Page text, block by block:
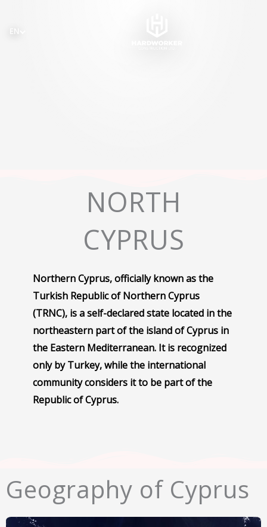
NORTH
CYPRUS
Northern Cyprus, officially known as the
Turkish Republic of Northern Cyprus
(TRNC), is a self-declared state located in the
northeastern part of the island of Cyprus in
the Eastern Mediterranean. It is recognized
only by Turkey, while the international
community considers it to be part of the
Republic of Cyprus.
Geography of Cyprus
EN